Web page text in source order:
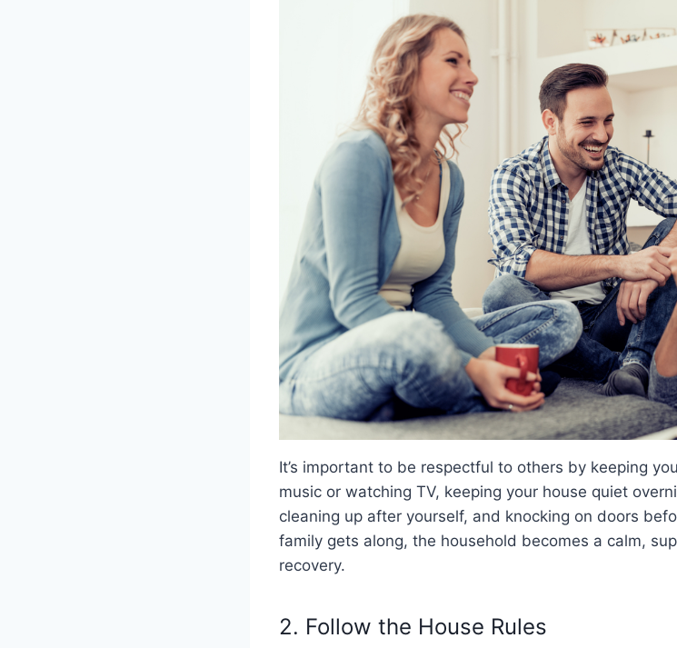
It’s important to be respectful to others by keeping
music or watching TV, keeping your house quiet
cleaning up after yourself, and knocking on doors
family gets along, the household becomes a calm,
recovery.
2. Follow the House Rules